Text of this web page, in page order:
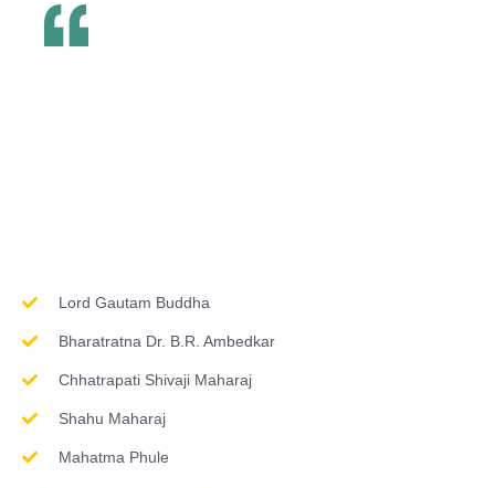
Lord Gautam Buddha
Bharatratna Dr. B.R. Ambedkar
Chhatrapati Shivaji Maharaj
Shahu Maharaj
Mahatma Phule